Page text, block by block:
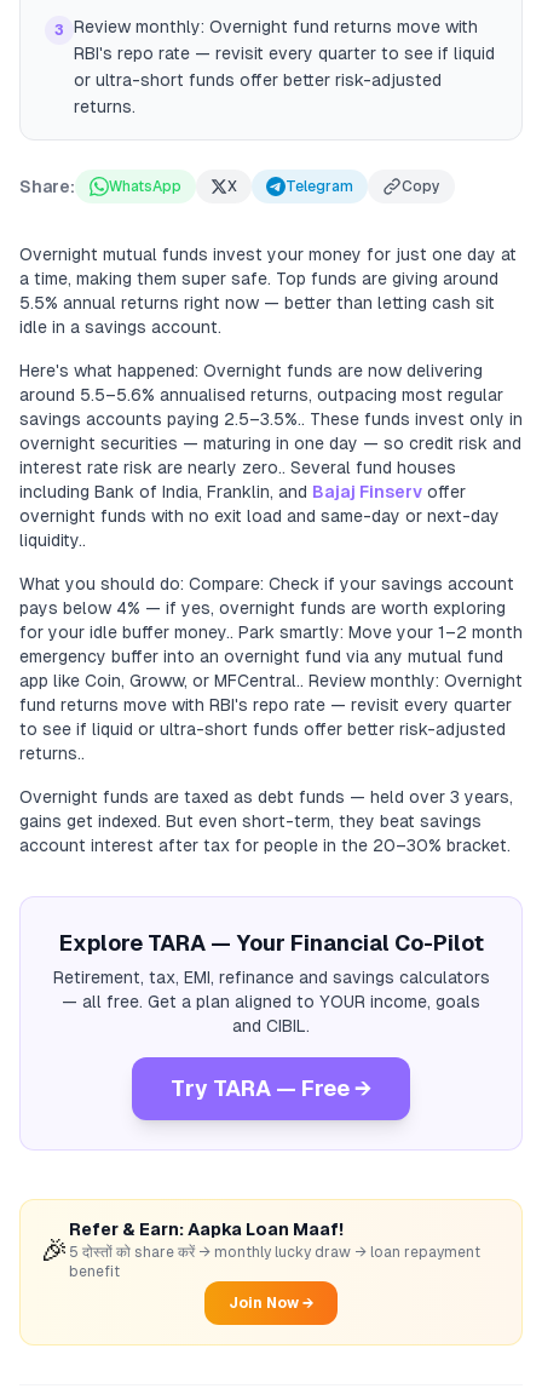
3
Review monthly: Overnight fund returns move with
RBI's repo rate — revisit every quarter to see if liquid
or ultra-short funds offer better risk-adjusted
returns.
Share: WhatsApp X Telegram Copy
Overnight mutual funds invest your money for just one day at
a time, making them super safe. Top funds are giving around
5.5% annual returns right now — better than letting cash sit
idle in a savings account.
Here's what happened: Overnight funds are now delivering
around 5.5–5.6% annualised returns, outpacing most regular
savings accounts paying 2.5–3.5%.. These funds invest only in
overnight securities — maturing in one day — so credit risk and
interest rate risk are nearly zero.. Several fund houses
including Bank of India, Franklin, and Bajaj Finserv offer
overnight funds with no exit load and same-day or next-day
liquidity..
What you should do: Compare: Check if your savings account
pays below 4% — if yes, overnight funds are worth exploring
for your idle buffer money.. Park smartly: Move your 1–2 month
emergency buffer into an overnight fund via any mutual fund
app like Coin, Groww, or MFCentral.. Review monthly: Overnight
fund returns move with RBI's repo rate — revisit every quarter
to see if liquid or ultra-short funds offer better risk-adjusted
returns..
Overnight funds are taxed as debt funds — held over 3 years,
gains get indexed. But even short-term, they beat savings
account interest after tax for people in the 20–30% bracket.
Explore TARA — Your Financial Co-Pilot
Retirement, tax, EMI, refinance and savings calculators
— all free. Get a plan aligned to YOUR income, goals
and CIBIL.
Try TARA — Free →
🎉
Refer & Earn: Aapka Loan Maaf!
5 दोस्तों को share करें → monthly lucky draw → loan repayment
benefit
Join Now →